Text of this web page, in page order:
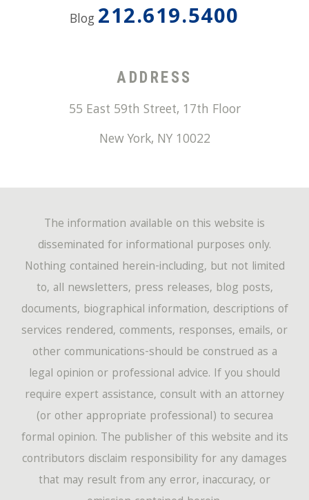
Blog 212.619.5400
ADDRESS
55 East 59th Street, 17th Floor
New York, NY 10022
The information available on this website is
disseminated for informational purposes only.
Nothing contained herein-including, but not limited
to, all newsletters, press releases, blog posts,
documents, biographical information, descriptions of
services rendered, comments, responses, emails, or
other communications-should be construed as a
legal opinion or professional advice. If you should
require expert assistance, consult with an attorney
(or other appropriate professional) to securea
formal opinion. The publisher of this website and its
contributors disclaim responsibility for any damages
that may result from any error, inaccuracy, or